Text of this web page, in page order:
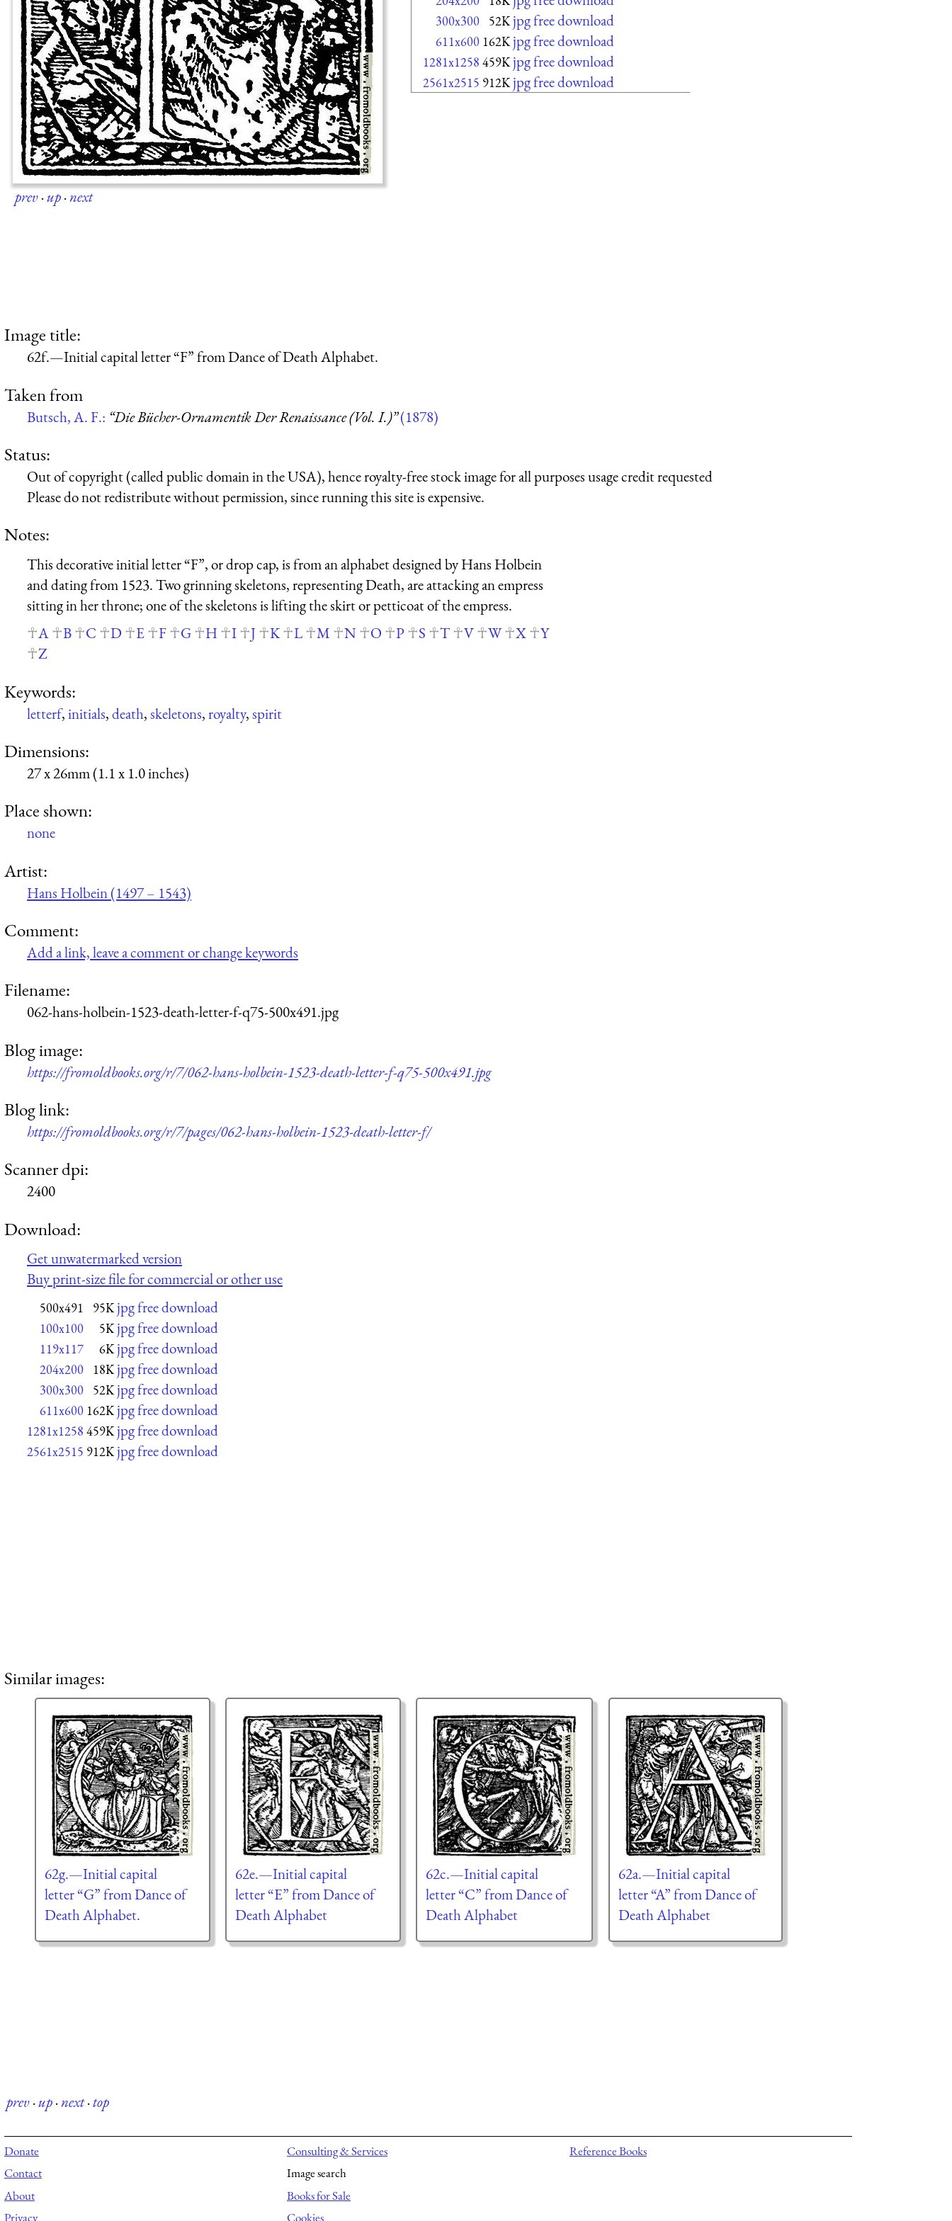
prev·up·next
300x300 52K jpg free download
611x600 162K jpg free download
1281x1258 459K jpg free download
2561x2515 912K jpg free download
Image title:
62f.—Initial capital letter “F” from Dance of Death Alphabet.
Taken from
Butsch, A. F.: “Die Bücher-Ornamentik Der Renaissance (Vol. I.)”(1878)
Status:
Out of copyright (called public domain in the USA), hence royalty-free stock image for all purposes usage credit requested
Please do not redistribute without permission, since running this site is expensive.
Notes:
This decorative initial letter “F”, or drop cap, is from an alphabet designed by Hans Holbein
and dating from 1523. Two grinning skeletons, representing Death, are attacking an empress
sitting in her throne; one of the skeletons is lifting the skirt or petticoat of the empress.
A
B C D E F G H I J K L M N O P S T V W X
Y
Z
Keywords:
letterf,initials,death,skeletons,royalty,spirit
Dimensions:
27 x 26mm (1.1 x 1.0 inches)
Place shown:
none
Artist:
Hans Holbein (1497 – 1543)
Comment:
Add a link, leave a comment or change keywords
Filename:
062-hans-holbein-1523-death-letter-f-q75-500x491.jpg
Blog image:
https://fromoldbooks.org/r/7/062-hans-holbein-1523-death-letter-f-q75-500x491.jpg
Blog link:
https://fromoldbooks.org/r/7/pages/062-hans-holbein-1523-death-letter-f/
Scanner dpi:
2400
Download:
Get unwatermarked version
Buy print-size file for commercial or other use
500x491 95K jpg free download
100x100 5K jpg free download
119x117 6K jpg free download
204x200 18K jpg free download
300x300 52K jpg free download
611x600 162K jpg free download
1281x1258 459K jpg free download
2561x2515 912K jpg free download
Similar images:
62g.—Initial capital
letter “G” from Dance of
Death Alphabet.
62e.—Initial capital
letter “E” from Dance of
Death Alphabet
62c.—Initial capital
letter “C” from Dance of
Death Alphabet
62a.—Initial capital
letter “A” from Dance of
Death Alphabet
prev·up·next·top
Donate
Contact
About
Privacy
Consulting & Services
Image search
Books for Sale
Cookies
Reference Books